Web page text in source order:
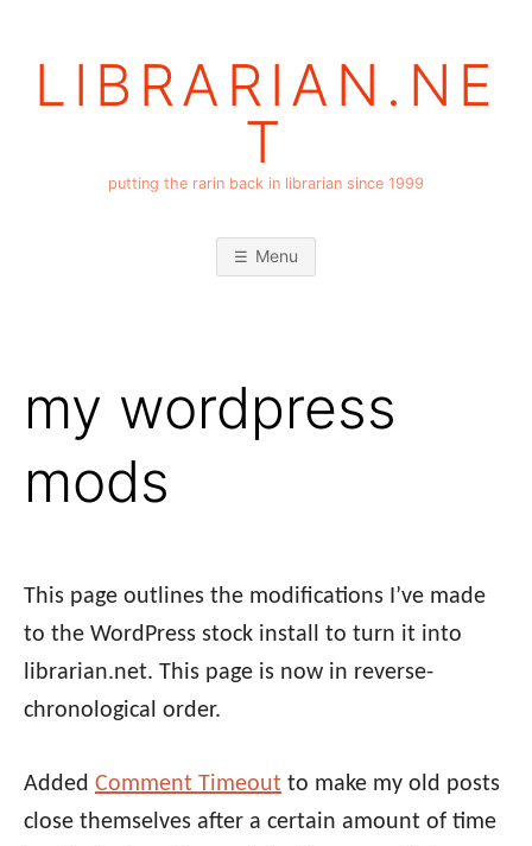
LIBRARIAN.NE
T
putting the rarin back in librarian since 1999
Menu
my wordpress
mods
This page outlines the modifications I’ve made
to the WordPress stock install to turn it into
librarian.net. This page is now in reverse-
chronological order.
Added Comment Timeout to make my old posts
close themselves after a certain amount of time